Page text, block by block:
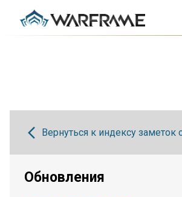
Вернуться к индексу заметок
Обновления